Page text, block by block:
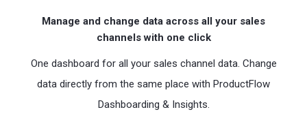
Manage and change data across all your sales
channels with one click
One dashboard for all your sales channel data. Change
data directly from the same place with ProductFlow
Dashboarding & Insights.